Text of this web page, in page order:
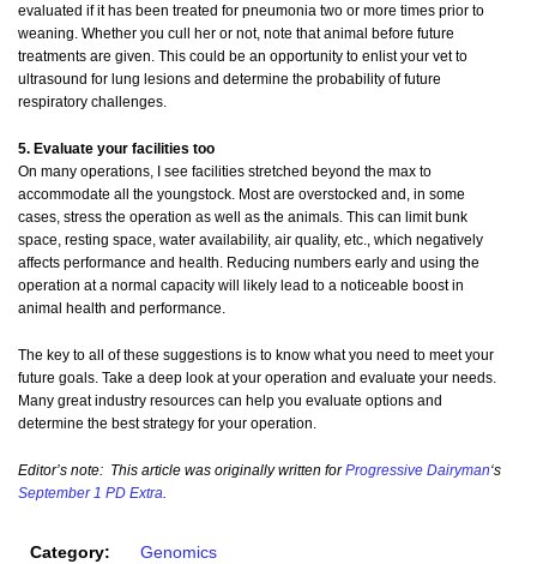
evaluated if it has been treated for pneumonia two or more times prior to
weaning. Whether you cull her or not, note that animal before future
treatments are given. This could be an opportunity to enlist your vet to
ultrasound for lung lesions and determine the probability of future
respiratory challenges.
5. Evaluate your facilities too
On many operations, I see facilities stretched beyond the max to
accommodate all the youngstock. Most are overstocked and, in some
cases, stress the operation as well as the animals. This can limit bunk
space, resting space, water availability, air quality, etc., which negatively
affects performance and health. Reducing numbers early and using the
operation at a normal capacity will likely lead to a noticeable boost in
animal health and performance.
The key to all of these suggestions is to know what you need to meet your
future goals. Take a deep look at your operation and evaluate your needs.
Many great industry resources can help you evaluate options and
determine the best strategy for your operation.
Editor’s note: This article was originally written forProgressive Dairyman‘s
September 1 PD Extra.
Category:
Genomics